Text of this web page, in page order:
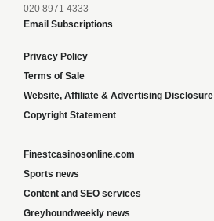
020 8971 4333
Email Subscriptions
Privacy Policy
Terms of Sale
Website, Affiliate & Advertising Disclosure
Copyright Statement
Finestcasinosonline.com
Sports news
Content and SEO services
Greyhoundweekly news